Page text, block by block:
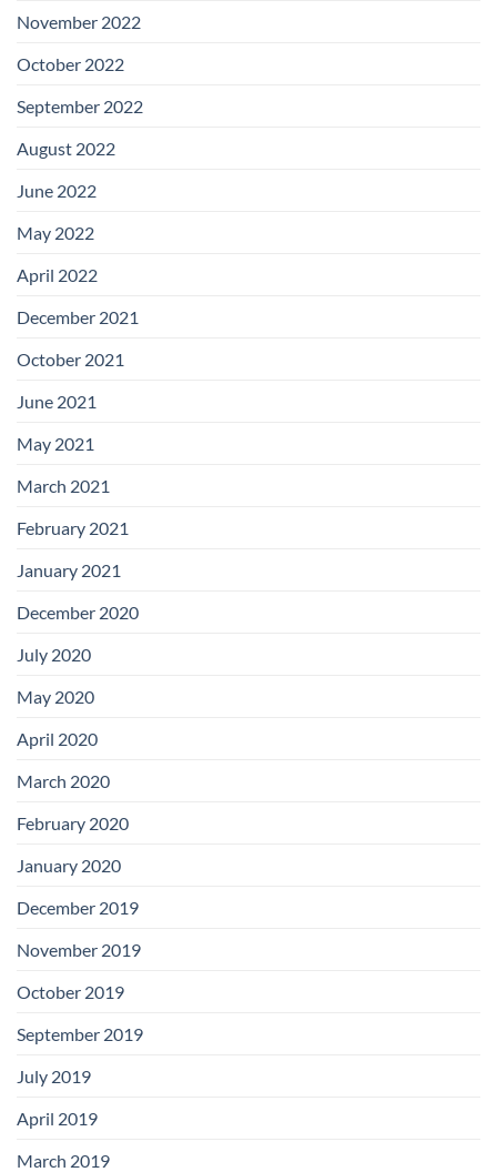
November 2022
October 2022
September 2022
August 2022
June 2022
May 2022
April 2022
December 2021
October 2021
June 2021
May 2021
March 2021
February 2021
January 2021
December 2020
July 2020
May 2020
April 2020
March 2020
February 2020
January 2020
December 2019
November 2019
October 2019
September 2019
July 2019
April 2019
March 2019